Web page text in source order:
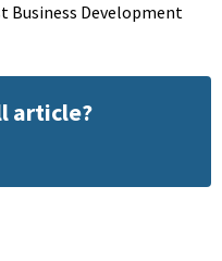
Business Development
article?